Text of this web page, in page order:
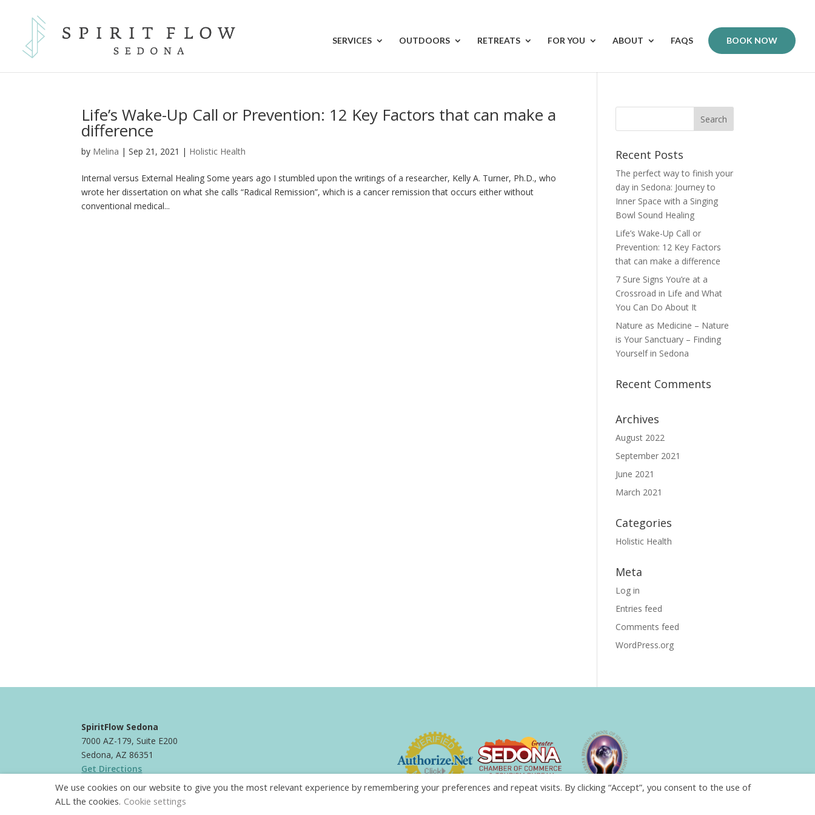
SERVICES OUTDOORS RETREATS FOR YOU ABOUT FAQS BOOK NOW
Life’s Wake-Up Call or Prevention: 12 Key Factors that can make a
difference
by Melina |Sep 21, 2021 | Holistic Health
Internal versus External Healing Some years ago I stumbled upon the writings of a researcher, Kelly A. Turner, Ph.D., who
wrote her dissertation on what she calls “Radical Remission”, which is a cancer remission that occurs either without
conventional medical...
Recent Posts
The perfect way to finish your
day in Sedona: Journey to
Inner Space with a Singing
Bowl Sound Healing
Life’s Wake-Up Call or
Prevention: 12 Key Factors
that can make a difference
7 Sure Signs You’re at a
Crossroad in Life and What
You Can Do About It
Nature as Medicine – Nature
is Your Sanctuary – Finding
Yourself in Sedona
Recent Comments
Archives
August 2022
September 2021
June 2021
March 2021
Categories
Holistic Health
Meta
Log in
Entries feed
Comments feed
WordPress.org
SpiritFlow Sedona
7000 AZ-179, Suite E200
Sedona, AZ 86351
Get Directions
Phone:+1 928-821-9061
Email:info@spiritflowsedona.com
We use cookies on our website to give you the most relevant experience by remembering your preferences and repeat visits. By clicking “Accept”, you consent to the use of
ALL the cookies. Cookie settings